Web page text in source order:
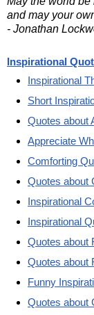
and may your
- Jonathan
Inspirational
Inspirational
Short
Quotes about
Appreciate
Comforting
Quotes about
Inspirational
Inspirational
Quotes about
Quotes about
Funny
Quotes about